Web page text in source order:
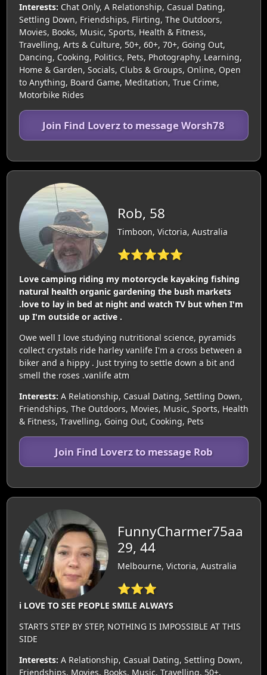
Interests: Chat Only, A Relationship, Casual Dating,
Settling Down, Friendships, Flirting, The Outdoors,
Movies, Books, Music, Sports, Health & Fitness,
Travelling, Arts & Culture, 50+, 60+, 70+, Going Out,
Dancing, Cooking, Politics, Pets, Photography, Learning,
Home & Garden, Socials, Clubs & Groups, Online, Open
to Anything, Board Game, Meditation, True Crime,
Motorbike Rides
Join Find Loverz to message Worsh78
Rob, 58
Timboon, Victoria, Australia
⭐⭐⭐⭐⭐
Love camping riding my motorcycle kayaking fishing
natural health organic gardening the bush markets
.love to lay in bed at night and watch TV but when I'm
up I'm outside or active .
Owe well I love studying nutritional science, pyramids
collect crystals ride harley vanlife I'm a cross between a
biker and a hippy . Just trying to settle down a bit and
smell the roses .vanlife atm
Interests: A Relationship, Casual Dating, Settling Down,
Friendships, The Outdoors, Movies, Music, Sports, Health
& Fitness, Travelling, Going Out, Cooking, Pets
Join Find Loverz to message Rob
FunnyCharmer75aa
29, 44
Melbourne, Victoria, Australia
⭐⭐⭐
i LOVE TO SEE PEOPLE SMILE ALWAYS
STARTS STEP BY STEP, NOTHING IS IMPOSSIBLE AT THIS
SIDE
Interests: A Relationship, Casual Dating, Settling Down,
Friendships, Movies, Books, Music, Travelling, 50+,